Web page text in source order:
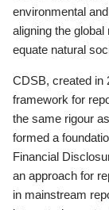
environmental
aligning the
equate natural
CDSB, created in
framework for
the same rigour
formed a
Financial
an approach for
in mainstream